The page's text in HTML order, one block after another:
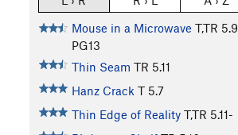
Mouse in a Microwave T,TR 5.9
PG13
Thin Seam TR 5.11
Hanz Crack T 5.7
Thin Edge of Reality T,TR 5.11-